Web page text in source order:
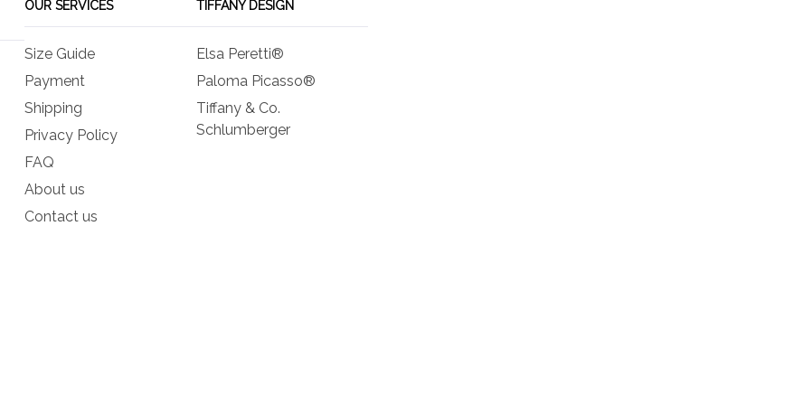
OUR SERVICES
Size Guide
Payment
Shipping
Privacy Policy
FAQ
About us
Contact us
TIFFANY DESIGN
Elsa Peretti®
Paloma Picasso®
Tiffany & Co.
Schlumberger